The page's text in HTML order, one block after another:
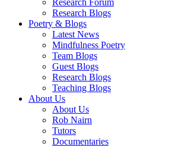
Research Forum
Research Blogs
Poetry & Blogs
Latest News
Mindfulness Poetry
Team Blogs
Guest Blogs
Research Blogs
Teaching Blogs
About Us
About Us
Rob Nairn
Tutors
Documentaries